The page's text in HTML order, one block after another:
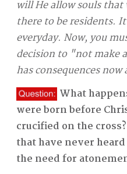
will He allow souls
there to be residents.
everyday. Now, you
decision to "not make
has consequences
What
were born before
crucified on the
that have never
the need for